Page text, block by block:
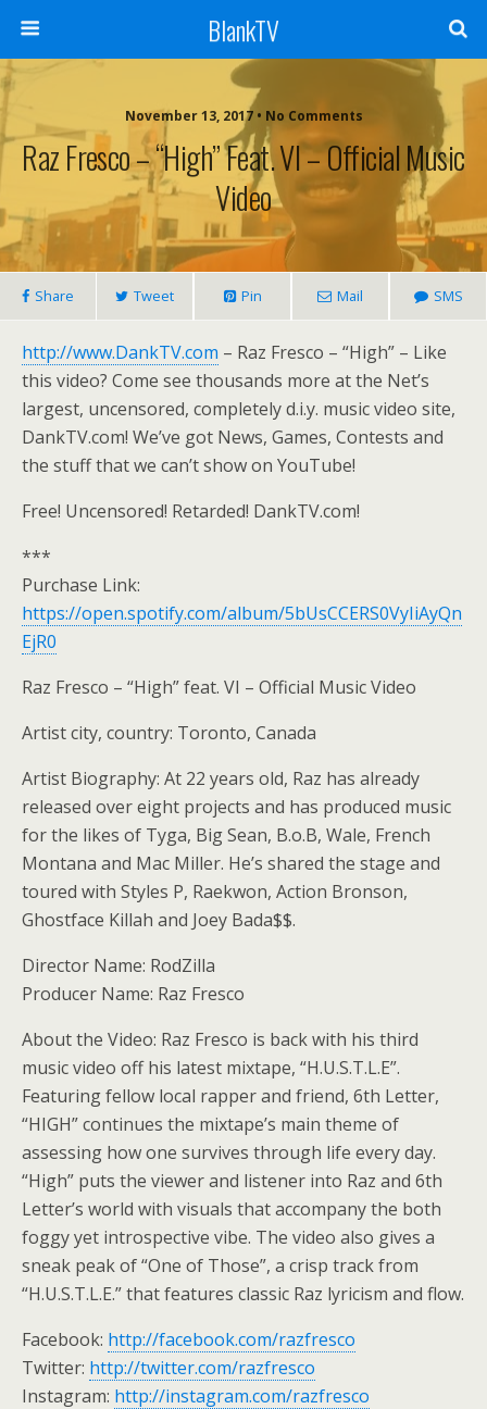
BlankTV
November 13, 2017 • No Comments
Raz Fresco – “High” Feat. VI – Official Music
Video
Share Tweet Pin Mail SMS
http://www.DankTV.com – Raz Fresco – “High” – Like
this video? Come see thousands more at the Net’s
largest, uncensored, completely d.i.y. music video site,
DankTV.com! We’ve got News, Games, Contests and
the stuff that we can’t show on YouTube!
Free! Uncensored! Retarded! DankTV.com!
***
Purchase Link:
https://open.spotify.com/album/5bUsCCERS0VyIiAyQn
EjR0
Raz Fresco – “High” feat. VI – Official Music Video
Artist city, country: Toronto, Canada
Artist Biography: At 22 years old, Raz has already
released over eight projects and has produced music
for the likes of Tyga, Big Sean, B.o.B, Wale, French
Montana and Mac Miller. He’s shared the stage and
toured with Styles P, Raekwon, Action Bronson,
Ghostface Killah and Joey Bada$$.
Director Name: RodZilla
Producer Name: Raz Fresco
About the Video: Raz Fresco is back with his third
music video off his latest mixtape, “H.U.S.T.L.E”.
Featuring fellow local rapper and friend, 6th Letter,
“HIGH” continues the mixtape’s main theme of
assessing how one survives through life every day.
“High” puts the viewer and listener into Raz and 6th
Letter’s world with visuals that accompany the both
foggy yet introspective vibe. The video also gives a
sneak peak of “One of Those”, a crisp track from
“H.U.S.T.L.E.” that features classic Raz lyricism and flow.
Facebook: http://facebook.com/razfresco
Twitter: http://twitter.com/razfresco
Instagram: http://instagram.com/razfresco